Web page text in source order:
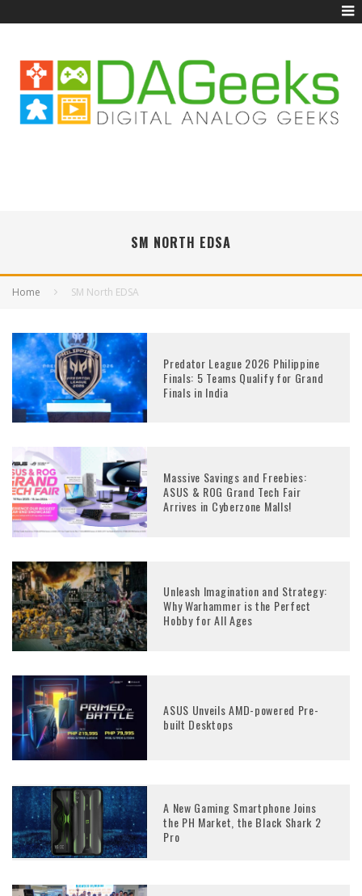
SM NORTH EDSA
Home SM North EDSA
Predator League 2026 Philippine
Finals: 5 Teams Qualify for Grand
Finals in India
Massive Savings and Freebies:
ASUS & ROG Grand Tech Fair
Arrives in Cyberzone Malls!
Unleash Imagination and Strategy:
Why Warhammer is the Perfect
Hobby for All Ages
ASUS Unveils AMD-powered Pre-
built Desktops
A New Gaming Smartphone Joins
the PH Market, the Black Shark 2
Pro